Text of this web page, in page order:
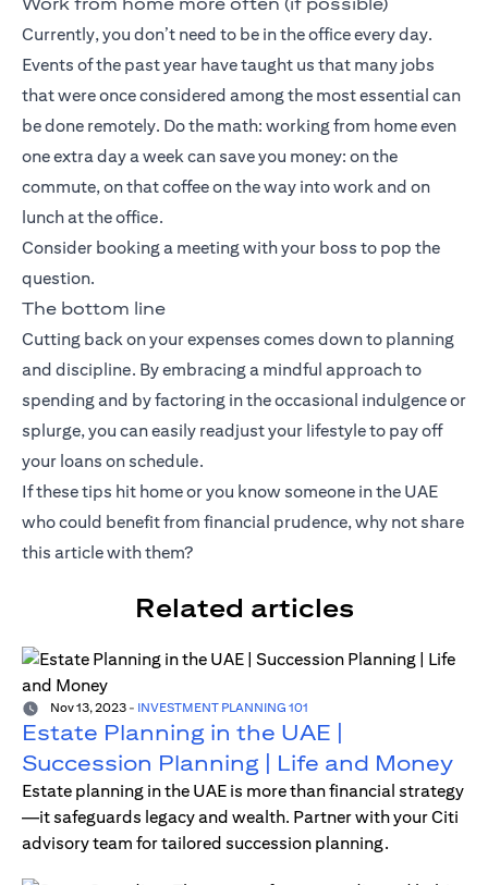
Currently, you don’t need to be in the office every day.
Events of the past year have taught us that many jobs
that were once considered among the most essential can
be done remotely. Do the math: working from home even
one extra day a week can save you money: on the
commute, on that coffee on the way into work and on
lunch at the office.
Consider booking a meeting with your boss to pop the
question.
The bottom line
Cutting back on your expenses comes down to planning
and discipline. By embracing a mindful approach to
spending and by factoring in the occasional indulgence or
splurge, you can easily readjust your lifestyle to pay off
your loans on schedule.
If these tips hit home or you know someone in the UAE
who could benefit from financial prudence, why not share
this article with them?
Related articles
Nov 13, 2023 - INVESTMENT PLANNING 101
Estate Planning in the UAE |
Succession Planning | Life and Money
Estate planning in the UAE is more than financial strategy
—it safeguards legacy and wealth. Partner with your Citi
advisory team for tailored succession planning.